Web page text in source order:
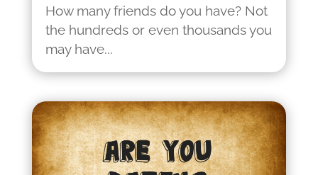
How many friends do you have? Not
the hundreds or even thousands you
may have...